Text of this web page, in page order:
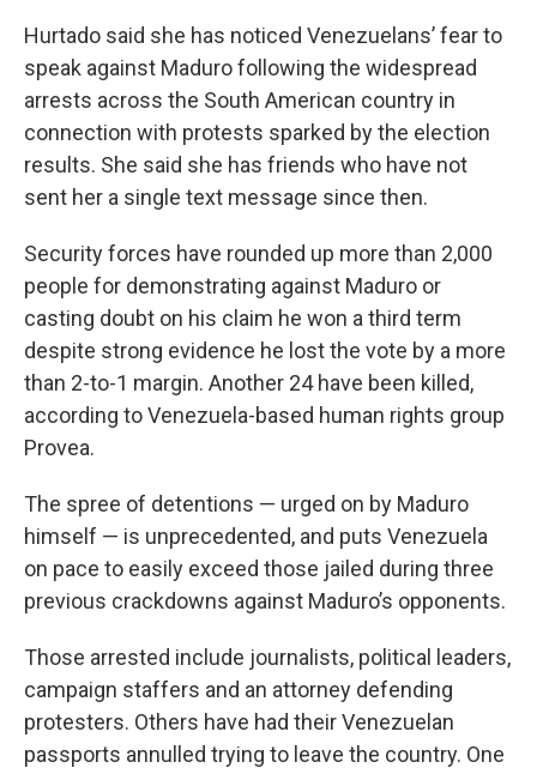
Hurtado said she has noticed Venezuelans’ fear to
speak against Maduro following the widespread
arrests across the South American country in
connection with protests sparked by the election
results. She said she has friends who have not
sent her a single text message since then.
Security forces have rounded up more than 2,000
people for demonstrating against Maduro or
casting doubt on his claim he won a third term
despite strong evidence he lost the vote by a more
than 2-to-1 margin. Another 24 have been killed,
according to Venezuela-based human rights group
Provea.
The spree of detentions — urged on by Maduro
himself — is unprecedented, and puts Venezuela
on pace to easily exceed those jailed during three
previous crackdowns against Maduro’s opponents.
Those arrested include journalists, political leaders,
campaign staffers and an attorney defending
protesters. Others have had their Venezuelan
passports annulled trying to leave the country. One